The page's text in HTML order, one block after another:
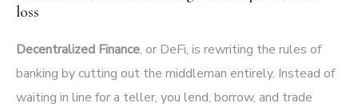
loss
Decentralized Finance, or DeFi, is rewriting the rules of
banking by cutting out the middleman entirely. Instead of
waiting in line for a teller, you lend, borrow, and trade